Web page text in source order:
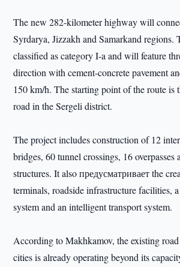
The new 282-kilometer highway will
Syrdarya, Jizzakh and Samarkand regions.
classified as category I-a and will feature
direction with cement-concrete pavement
150 km/h. The starting point of the route is
road in the Sergeli district.
The project includes construction of 12
bridges, 60 tunnel crossings, 16 overpasses
structures. It also предусматривает the
terminals, roadside infrastructure facilities,
system and an intelligent transport system.
According to Makhkamov, the existing
cities is already operating beyond its